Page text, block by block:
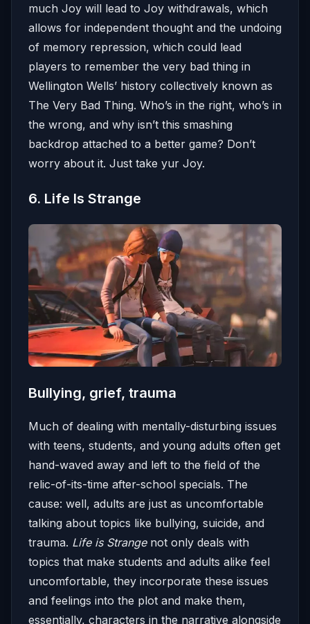
much Joy will lead to Joy withdrawals, which
allows for independent thought and the undoing
of memory repression, which could lead
players to remember the very bad thing in
Wellington Wells’ history collectively known as
The Very Bad Thing. Who’s in the right, who’s in
the wrong, and why isn’t this smashing
backdrop attached to a better game? Don’t
worry about it. Just take yur Joy.
6. Life Is Strange
Bullying, grief, trauma
Much of dealing with mentally-disturbing issues
with teens, students, and young adults often get
hand-waved away and left to the field of the
relic-of-its-time after-school specials. The
cause: well, adults are just as uncomfortable
talking about topics like bullying, suicide, and
trauma. Life is Strangenot only deals with
topics that make students and adults alike feel
uncomfortable, they incorporate these issues
and feelings into the plot and make them,
essentially, characters in the narrative alongside